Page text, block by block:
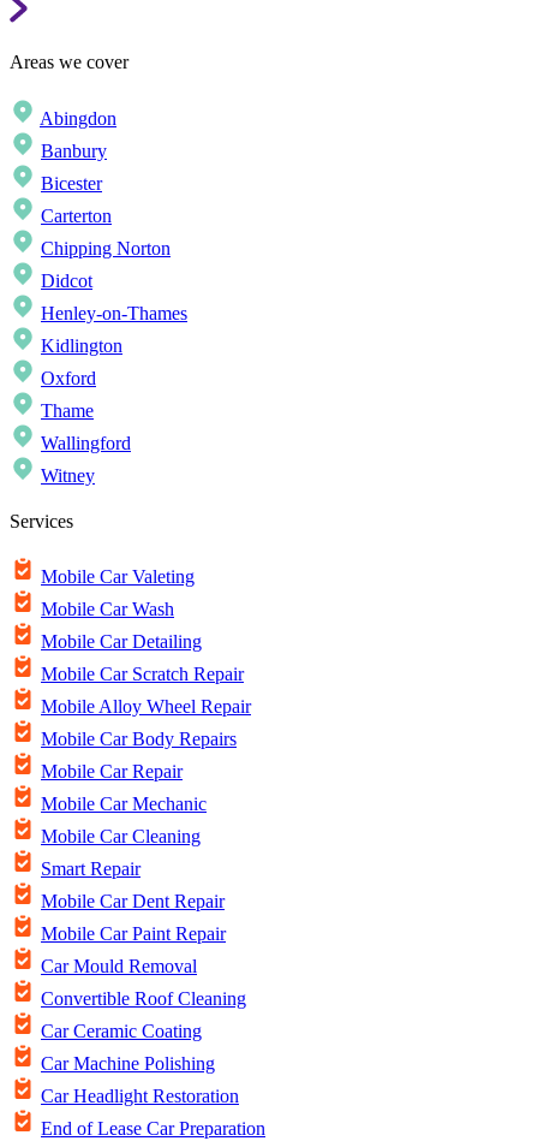
Areas we cover
Abingdon
Banbury
Bicester
Carterton
Chipping Norton
Didcot
Henley-on-Thames
Kidlington
Oxford
Thame
Wallingford
Witney
Services
Mobile Car Valeting
Mobile Car Wash
Mobile Car Detailing
Mobile Car Scratch Repair
Mobile Alloy Wheel Repair
Mobile Car Body Repairs
Mobile Car Repair
Mobile Car Mechanic
Mobile Car Cleaning
Smart Repair
Mobile Car Dent Repair
Mobile Car Paint Repair
Car Mould Removal
Convertible Roof Cleaning
Car Ceramic Coating
Car Machine Polishing
Car Headlight Restoration
End of Lease Car Preparation